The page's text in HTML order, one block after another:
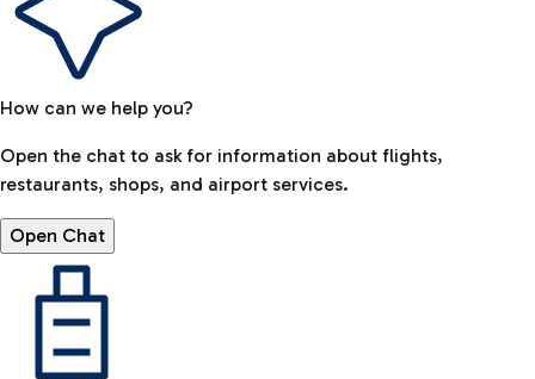
How can we help you?
Open the chat to ask for information about flights,
restaurants, shops, and airport services.
Open Chat